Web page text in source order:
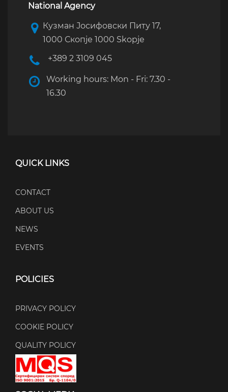
National Agency
Кузман Јосифовски Питу 17,
1000 Скопје 1000 Skopje
+389 2 3109 045
Working hours: Mon - Fri: 7.30 -
16.30
QUICK LINKS
CONTACT
ABOUT US
NEWS
EVENTS
POLICIES
PRIVACY POLICY
COOKIE POLICY
QUALITY POLICY